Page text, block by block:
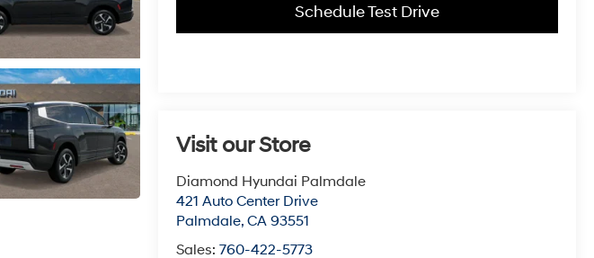
Schedule Test Drive
Visit our Store
Diamond Hyundai Palmdale
421 Auto Center Drive
Palmdale,CA 93551
Sales:760-422-5773